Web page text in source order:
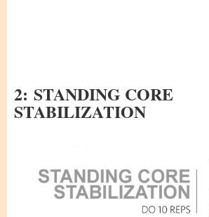
2: STANDING CORE
STABILIZATION